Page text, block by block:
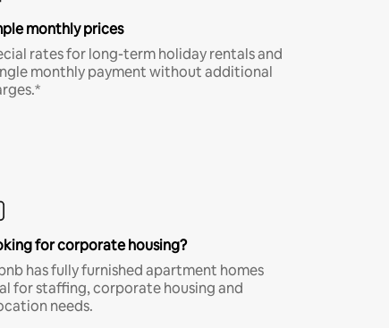
monthly prices
rates for long-term holiday rentals and
monthly payment without additional
for corporate housing?
has fully furnished apartment homes
for staffing, corporate housing and
needs.